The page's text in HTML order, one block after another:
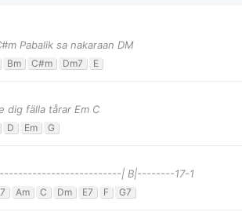
Pabalik sa nakaraan DM
Bm C#m Dm7 E
dig fälla tårar Em C
D Em G
| B|--------17-1
Am C Dm E7 F G7